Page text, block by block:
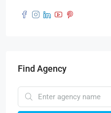
Find Agency